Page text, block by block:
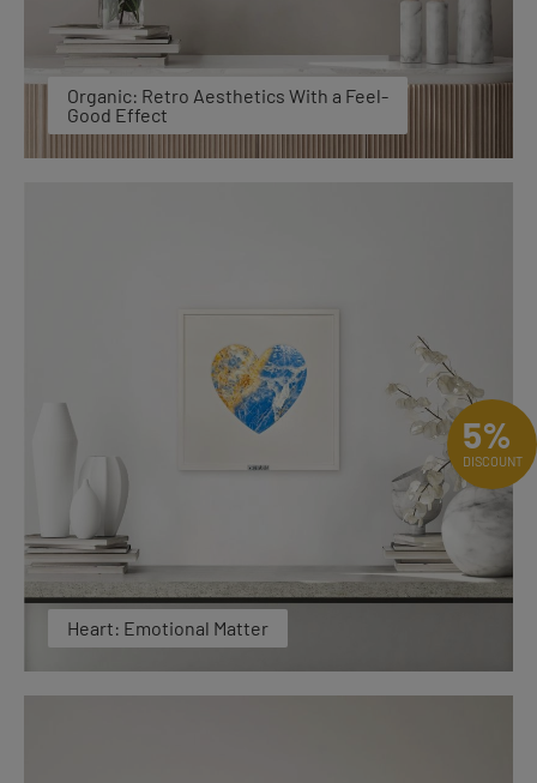
Organic: Retro Aesthetics With a Feel-
Good Effect
Heart: Emotional Matter
5%
DISCOUNT